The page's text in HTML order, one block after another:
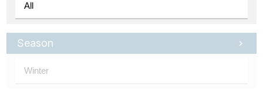
Season